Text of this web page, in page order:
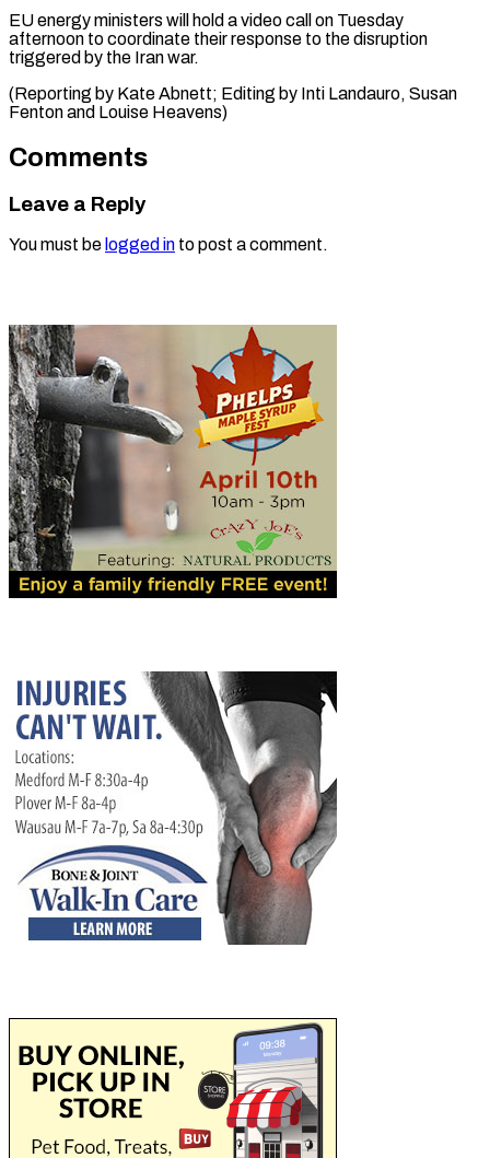
EU energy ministers will hold a video call on Tuesday
afternoon to coordinate their response to the disruption
triggered by the Iran war.
(Reporting by Kate Abnett; Editing by Inti Landauro, Susan ​
Fenton and Louise Heavens)
Comments
Leave a Reply
You must be logged in to post a comment.